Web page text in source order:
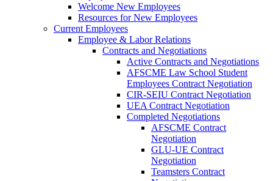
Welcome New Employees
Resources for New Employees
Current Employees
Employee & Labor Relations
Contracts and Negotiations
Active Contracts and Negotiations
AFSCME Law School Student
Employees Contract Negotiation
CIR-SEIU Contract Negotiation
UEA Contract Negotiation
Completed Negotiations
AFSCME Contract
Negotiation
GLU-UE Contract
Negotiation
Teamsters Contract